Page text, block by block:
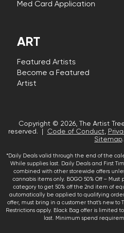
Med Card Application
ART
Featured Artists
Become a Featured
Artist
Copyright © 2026, The Artist
reserved. |
Code of Conduct,
Sitemap.
*Daily Deals valid through the end of the
While supplies last. Daily Deals and First
combined with other storewide offers
cannabis items only. BOGO 50% Off –
category to get 50% off the 2nd item of
automatically be applied to qualifying
offer, must bring in a customer that’s new to
Restrictions apply. Black Bag offer is limited
last. Minimum spend